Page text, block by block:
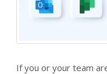
If you or your team